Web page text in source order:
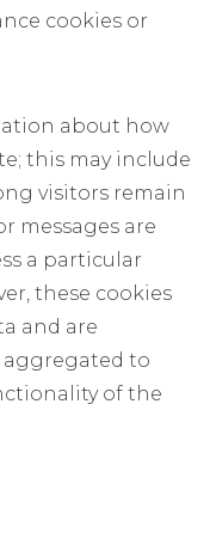
cookies or
about how
this may include
visitors remain
messages are
a particular
these cookies
and are
aggregated to
of the